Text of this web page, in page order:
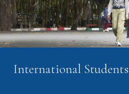
International Students